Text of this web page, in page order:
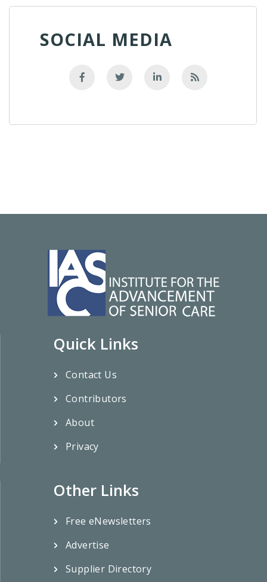
SOCIAL MEDIA
Quick Links
Contact Us
Contributors
About
Privacy
Other Links
Free eNewsletters
Advertise
Supplier Directory